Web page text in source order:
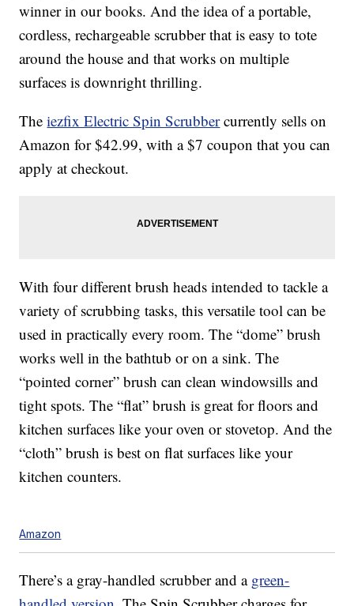
winner in our books. And the idea of a portable,
cordless, rechargeable scrubber that is easy to tote
around the house and that works on multiple
surfaces is downright thrilling.
Theiezfix Electric Spin Scrubbercurrently sells on
Amazon for $42.99, with a $7 coupon that you can
apply at checkout.
With four different brush heads intended to tackle a
variety of scrubbing tasks, this versatile tool can be
used in practically every room. The “dome” brush
works well in the bathtub or on a sink. The
“pointed corner” brush can clean windowsills and
tight spots. The “flat” brush is great for floors and
kitchen surfaces like your oven or stovetop. And the
“cloth” brush is best on flat surfaces like your
kitchen counters.
Amazon
There’s a gray-handled scrubber and a green-